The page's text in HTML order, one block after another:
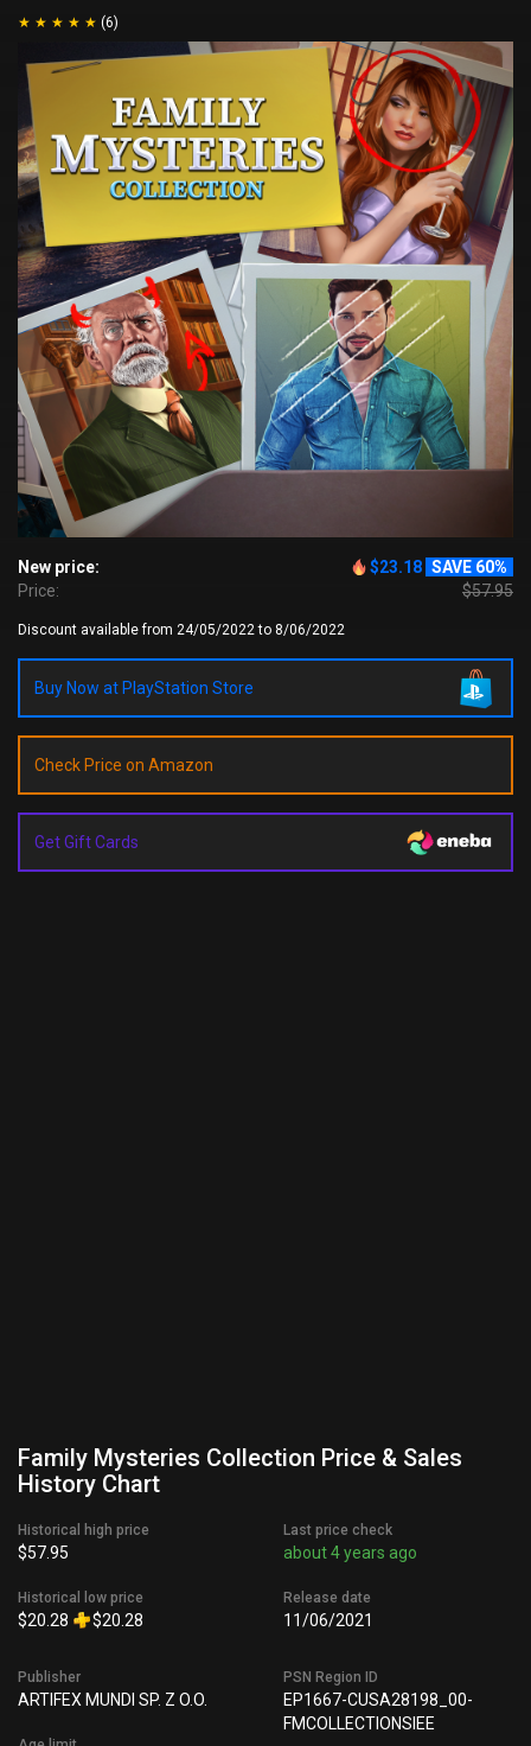
(6)
New price: $23.18 SAVE 60%
Price:
$57.95
Discount available from 24/05/2022 to 8/06/2022
Buy Now at PlayStation Store
Check Price on Amazon
Get Gift Cards
Family Mysteries Collection Price & Sales
History Chart
Historical high price
$57.95
Historical low price
$20.28 $20.28
Last price check
about 4 years ago
Release date
11/06/2021
Publisher
ARTIFEX MUNDI SP. Z O.O.
PSN Region ID
EP1667-CUSA28198_00-
FMCOLLECTIONSIEE